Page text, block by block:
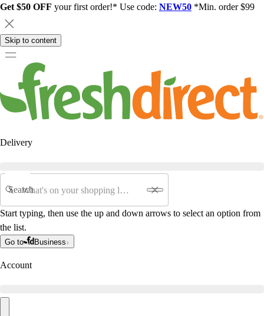
Get $50 OFF your first order!* Use code: NEW50 *Min. order $99
Skip to content
Delivery
Search
Start typing, then use the up and down arrows to select an option from
the list.
Go to Business
Account